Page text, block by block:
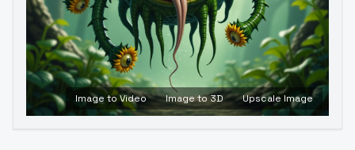
Image to Video Image to 3D Upscale Image